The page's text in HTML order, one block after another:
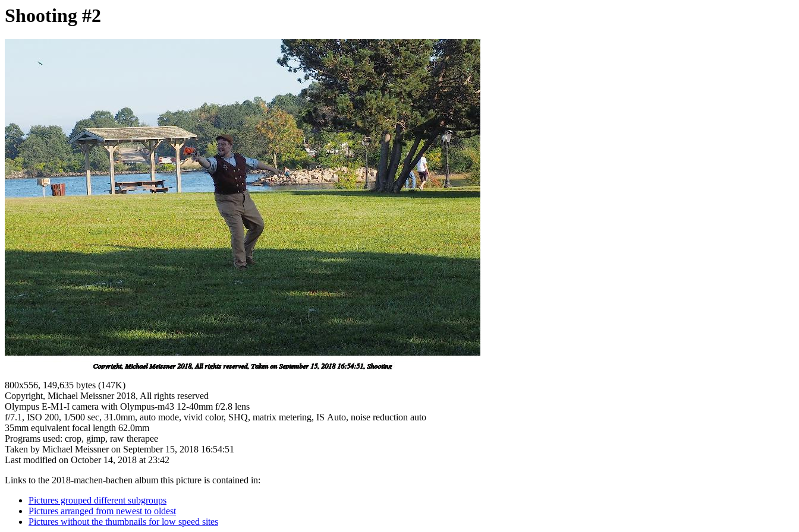
Shooting #2
800x556, 149,635 bytes (147K)
Copyright, Michael Meissner 2018, All rights reserved
Olympus E-M1-I camera with Olympus-m43 12-40mm f/2.8 lens
f/7.1, ISO 200, 1/500 sec, 31.0mm, auto mode, vivid color, SHQ, matrix metering, IS Auto, noise reduction auto
35mm equivalent focal length 62.0mm
Programs used: crop, gimp, raw therapee
Taken by Michael Meissner on September 15, 2018 16:54:51
Last modified on October 14, 2018 at 23:42
Links to the 2018-machen-bachen album this picture is contained in:
Pictures grouped different subgroups
Pictures arranged from newest to oldest
Pictures without the thumbnails for low speed sites